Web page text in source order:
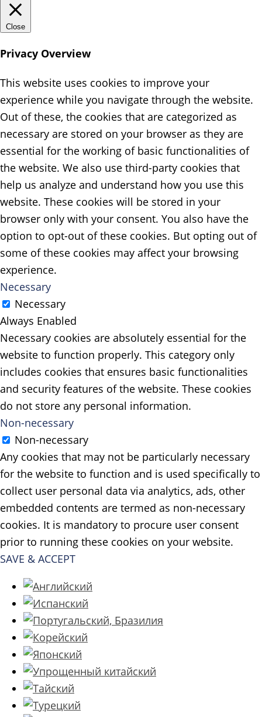
Close
Privacy Overview
This website uses cookies to improve your
experience while you navigate through the website.
Out of these, the cookies that are categorized as
necessary are stored on your browser as they are
essential for the working of basic functionalities of
the website. We also use third-party cookies that
help us analyze and understand how you use this
website. These cookies will be stored in your
browser only with your consent. You also have the
option to opt-out of these cookies. But opting out of
some of these cookies may affect your browsing
experience.
Necessary
Necessary
Always Enabled
Necessary cookies are absolutely essential for the
website to function properly. This category only
includes cookies that ensures basic functionalities
and security features of the website. These cookies
do not store any personal information.
Non-necessary
Non-necessary
Any cookies that may not be particularly necessary
for the website to function and is used specifically to
collect user personal data via analytics, ads, other
embedded contents are termed as non-necessary
cookies. It is mandatory to procure user consent
prior to running these cookies on your website.
SAVE & ACCEPT